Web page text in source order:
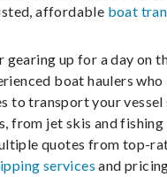
affordable boat
gearing up for a day on
boat haulers who
to transport your vessel
from jet skis and
quotes from top-
services and